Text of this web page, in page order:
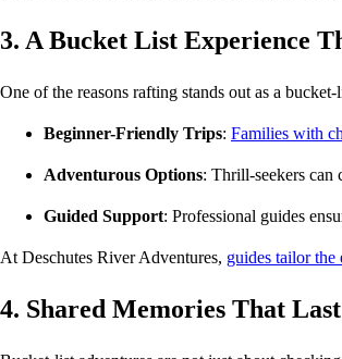
3. A Bucket List Experience
One of the reasons rafting stands out as a
Beginner-Friendly Trips: Families with
Adventurous Options: Thrill-seekers can
Guided Support: Professional guides
At Deschutes River Adventures, guides tailor the
4. Shared Memories That